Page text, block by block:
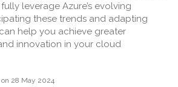
leverage Azure’s evolving
these trends and adapting
help you achieve greater
innovation in your cloud
28 May 2024